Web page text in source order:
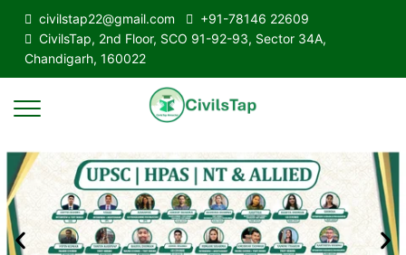
civilstap22@gmail.com
+91-78146 22609
CivilsTap, 2nd Floor, SCO 91-92-93, Sector 34A,
Chandigarh, 160022